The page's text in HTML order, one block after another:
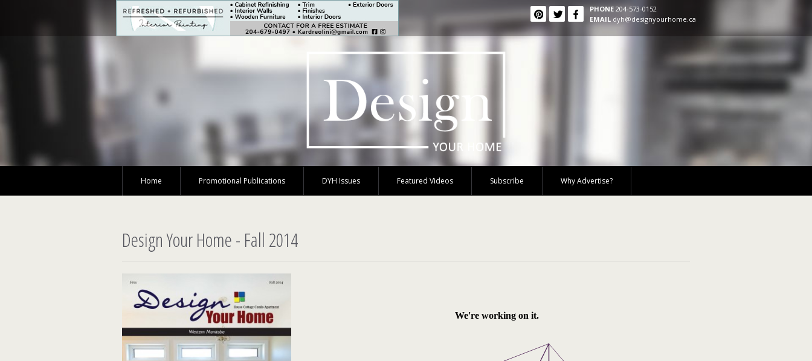
PHONE 204-573-0152
EMAIL dyh@designyourhome.ca
Home Promotional Publications DYH Issues Featured Videos Subscribe Why Advertise?
Design Your Home - Fall 2014